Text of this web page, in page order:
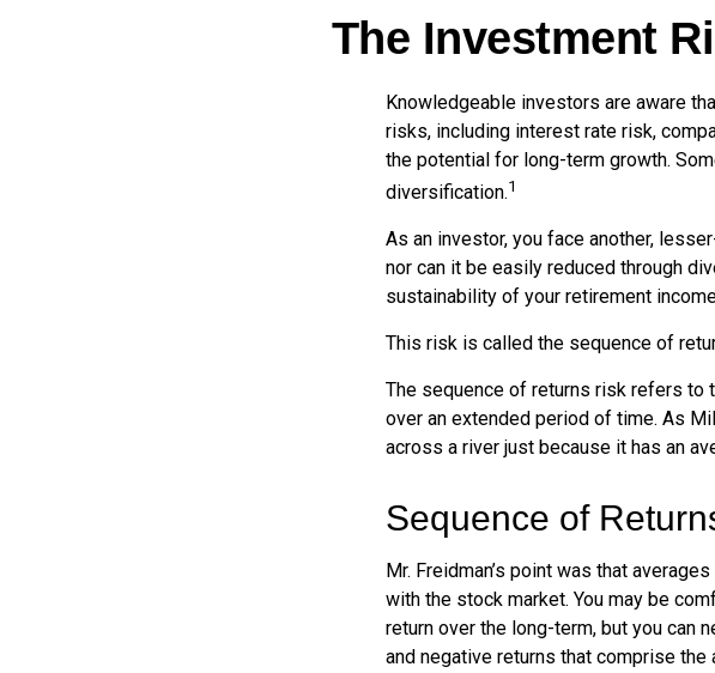
The Investment
Knowledgeable investors are aware
risks, including interest rate risk,
the potential for long-term growth.
diversification.1
As an investor, you face another,
nor can it be easily reduced through
sustainability of your retirement
This risk is called the sequence of
The sequence of returns risk refers to
over an extended period of time. As
across a river just because it has an
Sequence of
Mr. Freidman’s point was that
with the stock market. You may be
return over the long-term, but you can
and negative returns that comprise